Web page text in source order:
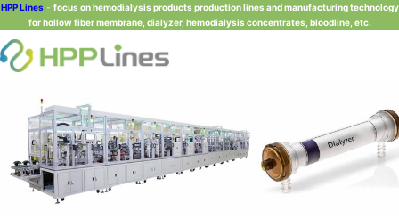
HPP Lines- focus on hemodialysis products production lines and manufacturing technology
for hollow fiber membrane, dialyzer, hemodialysis concentrates, bloodline, etc.